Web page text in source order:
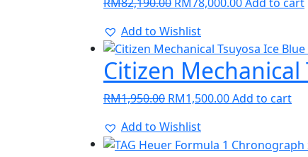
was:
RM82,190.00.
Add to Wishlist
Citizen Mechanical
RM1,950.00 Original
was:
RM1,950.00.
RM1,500.00Current
RM1,500.00.
Add to cart
Add to Wishlist